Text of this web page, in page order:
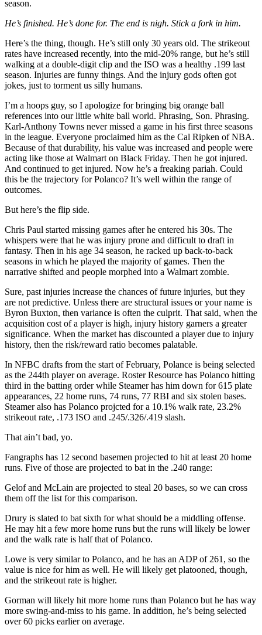
season.
He’s finished. He’s done for. The end is nigh. Stick a fork in him.
Here’s the thing, though. He’s still only 30 years old. The strikeout
rates have increased recently, into the mid-20% range, but he’s still
walking at a double-digit clip and the ISO was a healthy .199 last
season. Injuries are funny things. And the injury gods often got
jokes, just to torment us silly humans.
I’m a hoops guy, so I apologize for bringing big orange ball
references into our little white ball world. Phrasing, Son. Phrasing.
Karl-Anthony Towns never missed a game in his first three seasons
in the league. Everyone proclaimed him as the Cal Ripken of NBA.
Because of that durability, his value was increased and people were
acting like those at Walmart on Black Friday. Then he got injured.
And continued to get injured. Now he’s a freaking pariah. Could
this be the trajectory for Polanco? It’s well within the range of
outcomes.
But here’s the flip side.
Chris Paul started missing games after he entered his 30s. The
whispers were that he was injury prone and difficult to draft in
fantasy. Then in his age 34 season, he racked up back-to-back
seasons in which he played the majority of games. Then the
narrative shifted and people morphed into a Walmart zombie.
Sure, past injuries increase the chances of future injuries, but they
are not predictive. Unless there are structural issues or your name is
Byron Buxton, then variance is often the culprit. That said, when the
acquisition cost of a player is high, injury history garners a greater
significance. When the market has discounted a player due to injury
history, then the risk/reward ratio becomes palatable.
In NFBC drafts from the start of February, Polance is being selected
as the 244th player on average. Roster Resource has Polanco hitting
third in the batting order while Steamer has him down for 615 plate
appearances, 22 home runs, 74 runs, 77 RBI and six stolen bases.
Steamer also has Polanco projcted for a 10.1% walk rate, 23.2%
strikeout rate, .173 ISO and .245/.326/.419 slash.
That ain’t bad, yo.
Fangraphs has 12 second basemen projected to hit at least 20 home
runs. Five of those are projected to bat in the .240 range:
Gelof and McLain are projected to steal 20 bases, so we can cross
them off the list for this comparison.
Drury is slated to bat sixth for what should be a middling offense.
He may hit a few more home runs but the runs will likely be lower
and the walk rate is half that of Polanco.
Lowe is very similar to Polanco, and he has an ADP of 261, so the
value is nice for him as well. He will likely get platooned, though,
and the strikeout rate is higher.
Gorman will likely hit more home runs than Polanco but he has way
more swing-and-miss to his game. In addition, he’s being selected
over 60 picks earlier on average.